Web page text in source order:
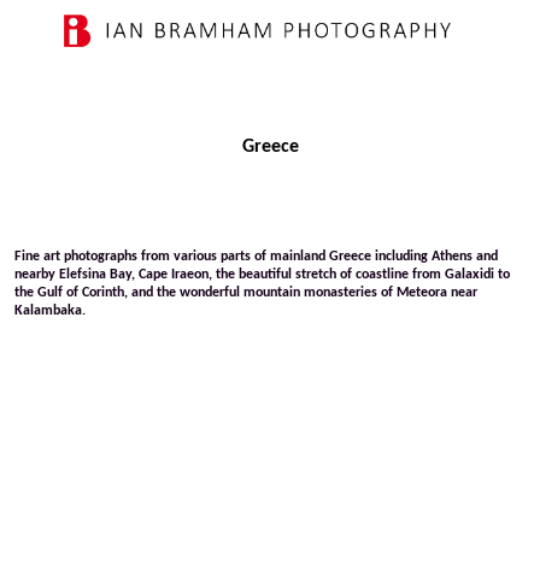
Greece
Fine art photographs from various parts of mainland Greece including Athens and
nearby Elefsina Bay, Cape Iraeon, the beautiful stretch of coastline from Galaxidi to
the Gulf of Corinth, and the wonderful mountain monasteries of Meteora near
Kalambaka.